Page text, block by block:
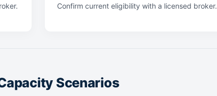
Confirm current eligibility with a licensed broker.
Scenarios